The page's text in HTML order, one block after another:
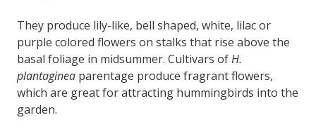
They produce lily-like, bell shaped, white, lilac or
purple colored flowers on stalks that rise above the
basal foliage in midsummer. Cultivars ofH.
plantaginea parentage produce fragrant flowers,
which are great for attracting hummingbirds into the
garden.